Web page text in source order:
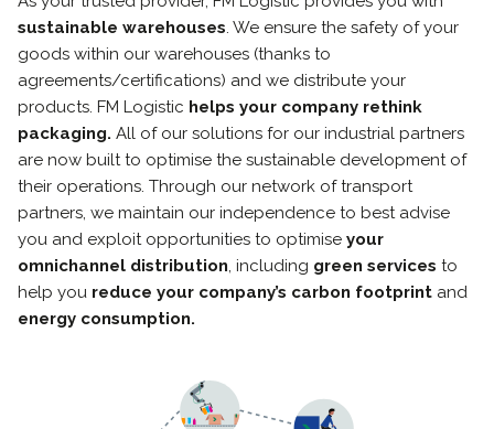
sustainable warehouses. We ensure the safety of your
goods within our warehouses (thanks to
agreements/certifications) and we distribute your
products. FM Logistic helps your company rethink
packaging. All of our solutions for our industrial partners
are now built to optimise the sustainable development of
their operations. Through our network of transport
partners, we maintain our independence to best advise
you and exploit opportunities to optimise your
omnichannel distribution, including green services to
help you reduce your company’s carbon footprint and
energy consumption.